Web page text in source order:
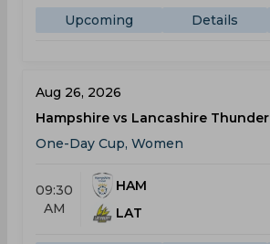
Upcoming Details
Aug 26, 2026
Hampshire vs Lancashire Thunder
One-Day Cup, Women
09:30
AM
HAM
LAT